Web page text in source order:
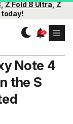
,Z Fold 8 Ultra,Z
today!
Note 4
the S